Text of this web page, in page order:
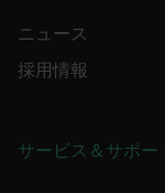
ニュース
採用情報
サービス＆サポー